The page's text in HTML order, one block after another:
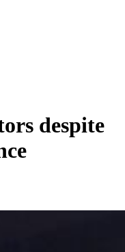
despite